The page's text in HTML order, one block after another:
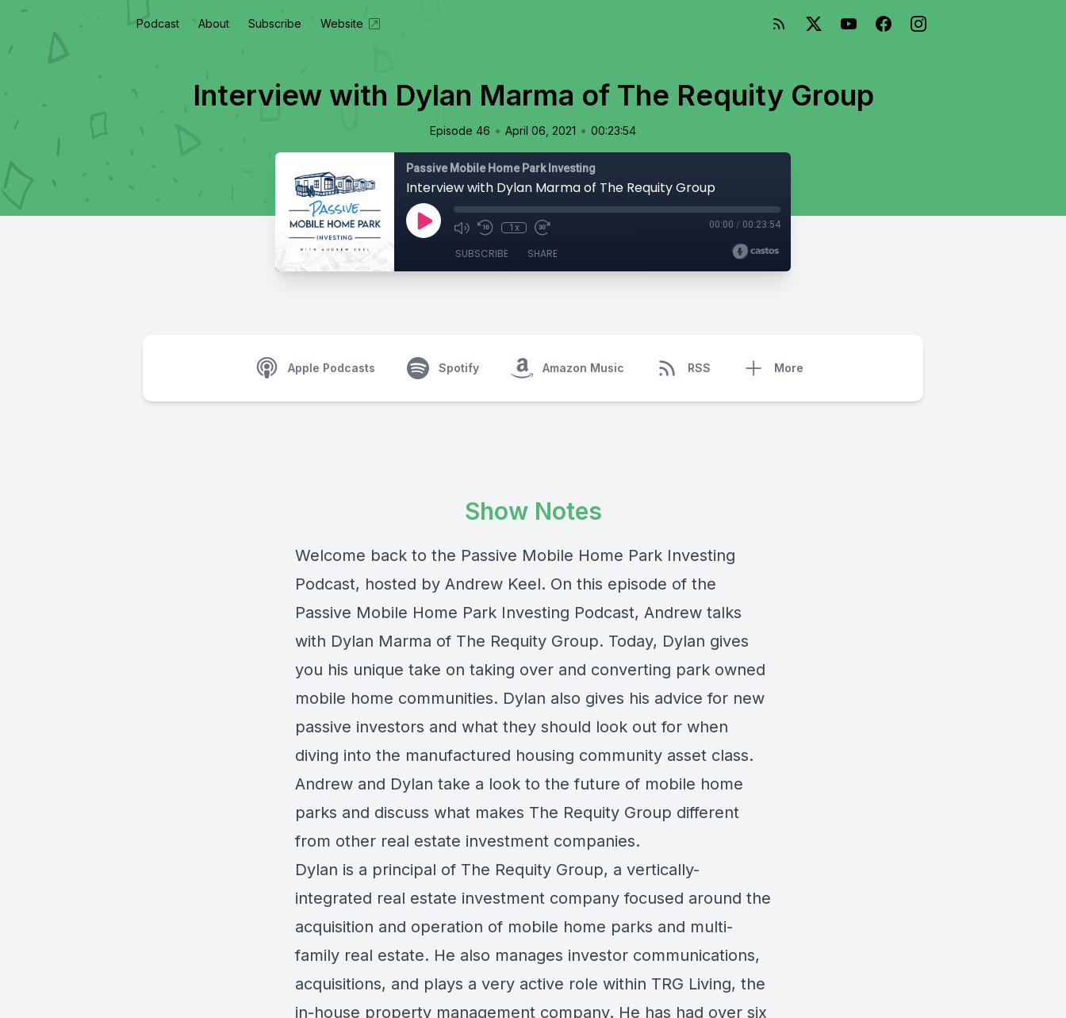
Podcast About Subscribe Website
Interview with Dylan Marma of The Requity Group
Episode 46 • April 06, 2021 • 00:23:54
Passive Mobile Home Park Investing
Interview with Dylan Marma of The Requity Group
1x 00:00 / 00:23:54
SUBSCRIBE SHARE
Apple Podcasts Spotify Amazon Music RSS More
Show Notes
Welcome back to the Passive Mobile Home Park Investing
Podcast, hosted by Andrew Keel. On this episode of the
Passive Mobile Home Park Investing Podcast, Andrew talks
with Dylan Marma of The Requity Group. Today, Dylan gives
you his unique take on taking over and converting park owned
mobile home communities. Dylan also gives his advice for new
passive investors and what they should look out for when
diving into the manufactured housing community asset class.
Andrew and Dylan take a look to the future of mobile home
parks and discuss what makes The Requity Group different
from other real estate investment companies.
Dylan is a principal of The Requity Group, a vertically-
integrated real estate investment company focused around the
acquisition and operation of mobile home parks and multi-
family real estate. He also manages investor communications,
acquisitions, and plays a very active role within TRG Living, the
in-house property management company. He has had over six